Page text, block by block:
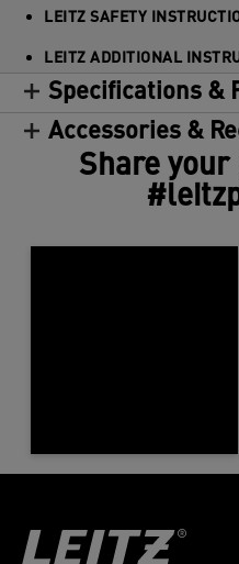
LEITZ SAFETY
LEITZ ADDITIONAL
Specifications &
Accessories &
Share your